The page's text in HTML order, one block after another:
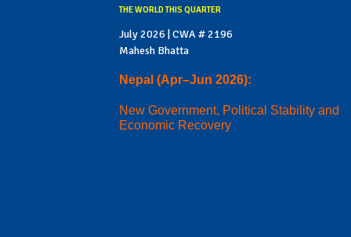
THE WORLD THIS QUARTER
July 2026 | CWA # 2196
Mahesh Bhatta
Nepal (Apr–Jun 2026):
New Government, Political Stability and
Economic Recovery